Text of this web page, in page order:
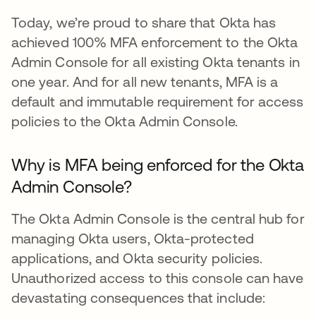
Today, we’re proud to share that Okta has
achieved 100% MFA enforcement to the Okta
Admin Console for all existing Okta tenants in
one year. And for all new tenants, MFA is a
default and immutable requirement for access
policies to the Okta Admin Console.
Why is MFA being enforced for the Okta
Admin Console?
The Okta Admin Console is the central hub for
managing Okta users, Okta-protected
applications, and Okta security policies.
Unauthorized access to this console can have
devastating consequences that include: